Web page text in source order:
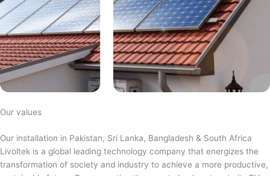
Our values
Our installation in Pakistan, Sri Lanka, Bangladesh & South Africa
Livoltek is a global leading technology company that energizes the
transformation of society and industry to achieve a more productive,